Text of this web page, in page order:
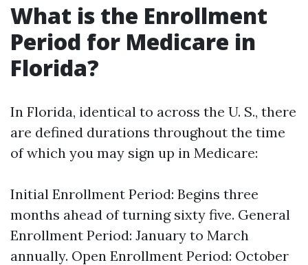
What is the Enrollment
Period for Medicare in
Florida?
In Florida, identical to across the U. S., there
are defined durations throughout the time
of which you may sign up in Medicare:
Initial Enrollment Period: Begins three
months ahead of turning sixty five. General
Enrollment Period: January to March
annually. Open Enrollment Period: October